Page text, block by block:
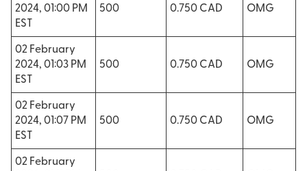
2024, 01:00 PM
EST
500 0.750 CAD OMG
02 February
2024, 01:03 PM
EST
500 0.750 CAD OMG
02 February
2024, 01:07 PM
EST
500 0.750 CAD OMG
02 February